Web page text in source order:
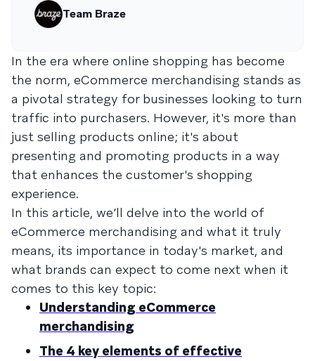
Team Braze
In the era where online shopping has become
the norm, eCommerce merchandising stands as
a pivotal strategy for businesses looking to turn
traffic into purchasers. However, it's more than
just selling products online; it's about
presenting and promoting products in a way
that enhances the customer's shopping
experience.
In this article, we’ll delve into the world of
eCommerce merchandising and what it truly
means, its importance in today's market, and
what brands can expect to come next when it
comes to this key topic:
Understanding eCommerce
merchandising
The 4 key elements of effective